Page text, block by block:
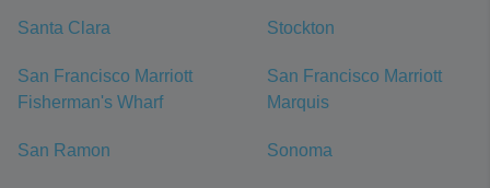
Santa Clara Stockton
San Francisco Marriott
Fisherman's Wharf
San Francisco Marriott
Marquis
San Ramon Sonoma